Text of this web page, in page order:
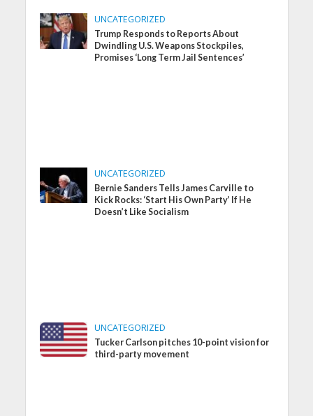
UNCATEGORIZED
Trump Responds to Reports About
Dwindling U.S. Weapons Stockpiles,
Promises ‘Long Term Jail Sentences’
UNCATEGORIZED
Bernie Sanders Tells James Carville to
Kick Rocks: ‘Start His Own Party’ If He
Doesn’t Like Socialism
UNCATEGORIZED
Tucker Carlson pitches 10-point vision for
third-party movement